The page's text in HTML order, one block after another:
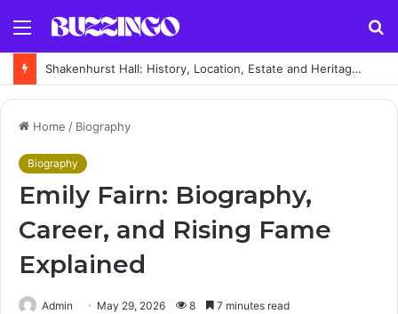
Menu
Shakenhurst Hall: History, Location, Estate and Heritage Guide
Home / Biography
Biography
Emily Fairn: Biography,
Career, and Rising Fame
Explained
Admin May 29, 2026 8 7 minutes read